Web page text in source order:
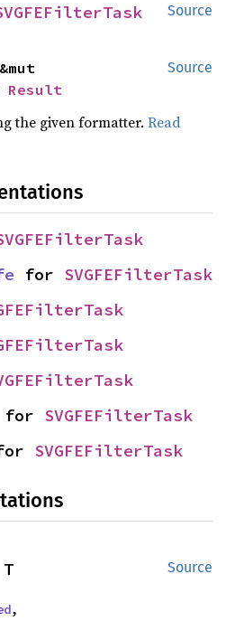
Source
Source
Result
the given formatter.Read
for SVGFEFilterTask
for SVGFEFilterTask
SVGFEFilterTask
Source
,